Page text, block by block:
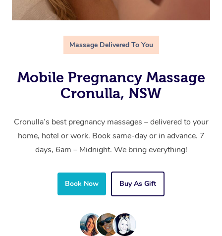
Massage Delivered To You
Mobile Pregnancy Massage
Cronulla, NSW
Cronulla’s best pregnancy massages – delivered to your
home, hotel or work. Book same-day or in advance. 7
days, 6am – Midnight. We bring everything!
Book Now Buy As Gift